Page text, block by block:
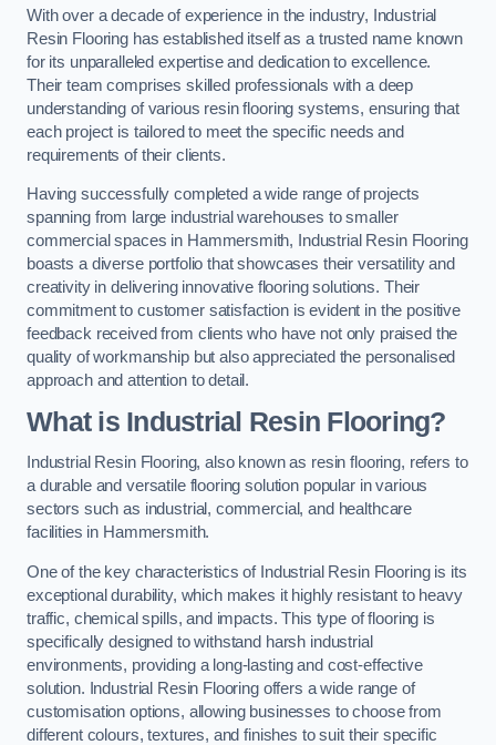
With over a decade of experience in the industry, Industrial
Resin Flooring has established itself as a trusted name known
for its unparalleled expertise and dedication to excellence.
Their team comprises skilled professionals with a deep
understanding of various resin flooring systems, ensuring that
each project is tailored to meet the specific needs and
requirements of their clients.
Having successfully completed a wide range of projects
spanning from large industrial warehouses to smaller
commercial spaces in Hammersmith, Industrial Resin Flooring
boasts a diverse portfolio that showcases their versatility and
creativity in delivering innovative flooring solutions. Their
commitment to customer satisfaction is evident in the positive
feedback received from clients who have not only praised the
quality of workmanship but also appreciated the personalised
approach and attention to detail.
What is Industrial Resin Flooring?
Industrial Resin Flooring, also known as resin flooring, refers to
a durable and versatile flooring solution popular in various
sectors such as industrial, commercial, and healthcare
facilities in Hammersmith.
One of the key characteristics of Industrial Resin Flooring is its
exceptional durability, which makes it highly resistant to heavy
traffic, chemical spills, and impacts. This type of flooring is
specifically designed to withstand harsh industrial
environments, providing a long-lasting and cost-effective
solution. Industrial Resin Flooring offers a wide range of
customisation options, allowing businesses to choose from
different colours, textures, and finishes to suit their specific